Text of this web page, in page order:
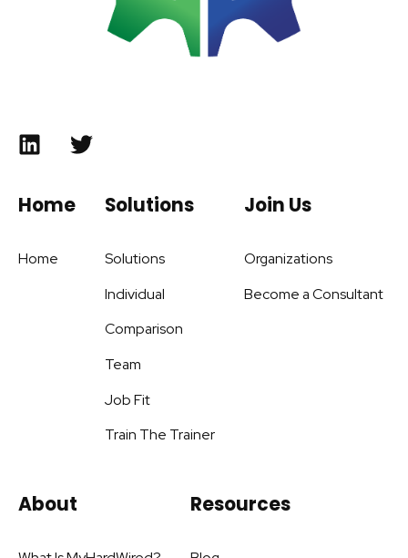
Home
Home
Solutions
Solutions
Individual
Comparison
Team
Job Fit
Train The Trainer
Join Us
Organizations
Become a Consultant
About Resources